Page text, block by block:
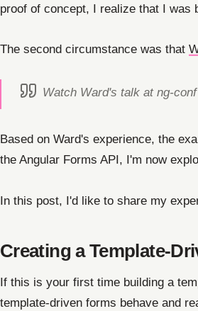
proof of concept, I realize that I was
The second circumstance was that
Watch Ward's talk at ng-conf
Based on Ward's experience, the
the Angular Forms API, I'm now
In this post, I'd like to share my
Creating a Template-
If this is your first time building a
template-driven forms behave and